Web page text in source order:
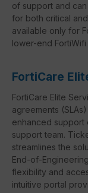
of support and
for both critical
available only for
lower-end FortiWifi
FortiCare
FortiCare Elite
agreements
enhanced
support team.
streamlines the
End-of-
flexibility and
intuitive portal